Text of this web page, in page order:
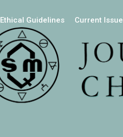
Ethical Guidelines Current Issue